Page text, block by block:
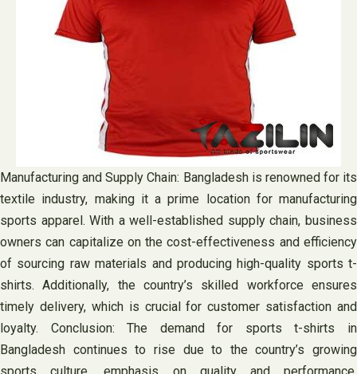
Manufacturing and Supply Chain: Bangladesh is renowned for its
textile industry, making it a prime location for manufacturing
sports apparel. With a well-established supply chain, business
owners can capitalize on the cost-effectiveness and efficiency
of sourcing raw materials and producing high-quality sports t-
shirts. Additionally, the country’s skilled workforce ensures
timely delivery, which is crucial for customer satisfaction and
loyalty. Conclusion: The demand for sports t-shirts in
Bangladesh continues to rise due to the country’s growing